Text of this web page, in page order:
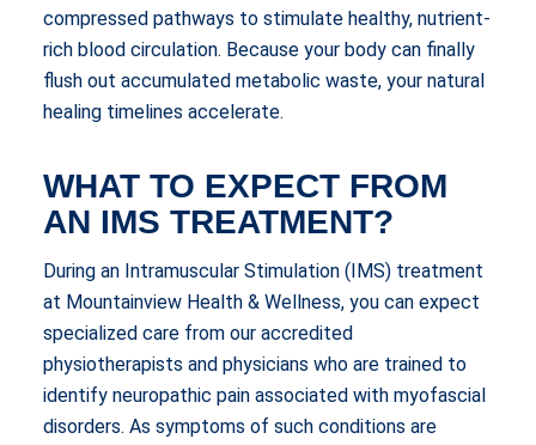
compressed pathways to stimulate healthy, nutrient-
rich blood circulation. Because your body can finally
flush out accumulated metabolic waste, your natural
healing timelines accelerate.
WHAT TO EXPECT FROM
AN IMS TREATMENT?
During an Intramuscular Stimulation (IMS) treatment
at Mountainview Health & Wellness, you can expect
specialized care from our accredited
physiotherapists and physicians who are trained to
identify neuropathic pain associated with myofascial
disorders. As symptoms of such conditions are